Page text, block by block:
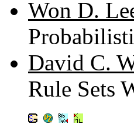
Won D.
David C.
Rule Sets